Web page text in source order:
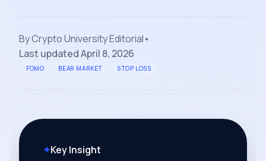
ByCrypto University Editorial•
Last updatedApril 8, 2026
FOMO BEAR MARKET STOP LOSS
✦Key Insight